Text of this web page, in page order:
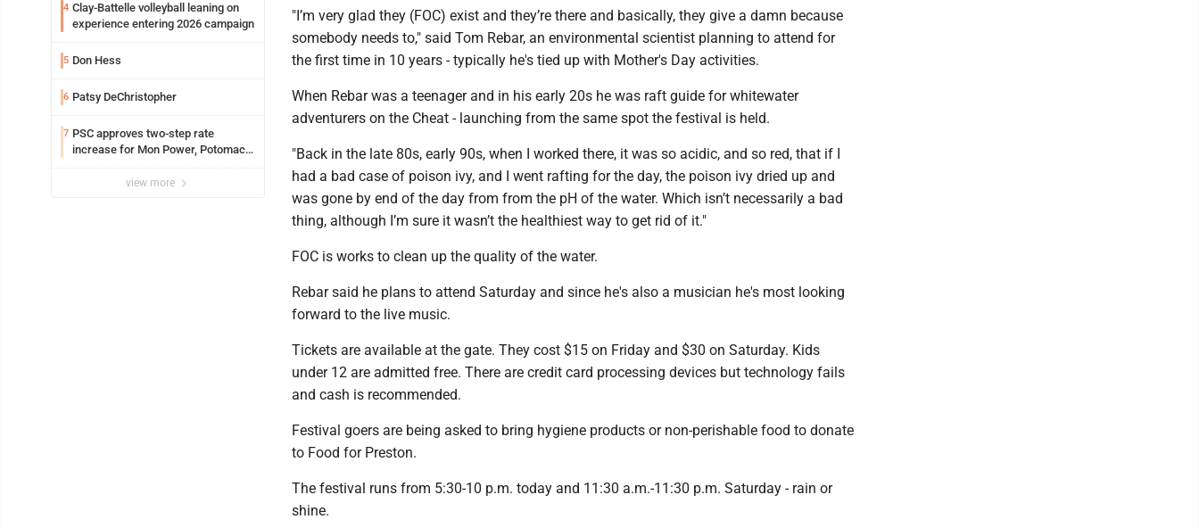
4 Clay-Battelle volleyball leaning on
experience entering 2026 campaign
5 Don Hess
6 Patsy DeChristopher
7 PSC approves two-step rate
increase for Mon Power, Potomac
view more
"I’m very glad they (FOC) exist and they’re there and basically, they give a damn because
somebody needs to," said Tom Rebar, an environmental scientist planning to attend for
the first time in 10 years - typically he's tied up with Mother's Day activities.
When Rebar was a teenager and in his early 20s he was raft guide for whitewater
adventurers on the Cheat - launching from the same spot the festival is held.
"Back in the late 80s, early 90s, when I worked there, it was so acidic, and so red, that if I
had a bad case of poison ivy, and I went rafting for the day, the poison ivy dried up and
was gone by end of the day from from the pH of the water. Which isn’t necessarily a bad
thing, although I’m sure it wasn’t the healthiest way to get rid of it."
FOC is works to clean up the quality of the water.
Rebar said he plans to attend Saturday and since he's also a musician he's most looking
forward to the live music.
Tickets are available at the gate. They cost $15 on Friday and $30 on Saturday. Kids
under 12 are admitted free. There are credit card processing devices but technology fails
and cash is recommended.
Festival goers are being asked to bring hygiene products or non-perishable food to donate
to Food for Preston.
The festival runs from 5:30-10 p.m. today and 11:30 a.m.-11:30 p.m. Saturday - rain or
shine.